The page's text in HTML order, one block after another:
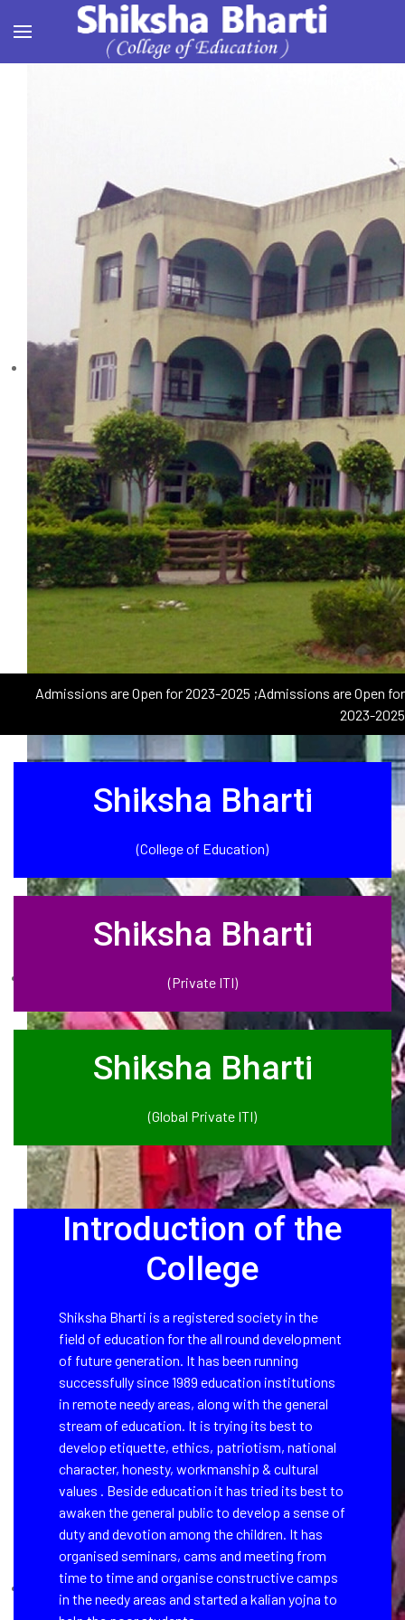
Admissions are Open for 2023-2025 ;Admissions are Open for
2023-2025
Shiksha Bharti
(College of Education)
Shiksha Bharti
(Private ITI)
Shiksha Bharti
(Global Private ITI)
Introduction of the
College
Shiksha Bharti is a registered society in the
field of education for the all round development
of future generation. It has been running
successfully since 1989 education institutions
in remote needy areas, along with the general
stream of education. It is trying its best to
develop etiquette, ethics, patriotism, national
character, honesty, workmanship & cultural
values . Beside education it has tried its best to
awaken the general public to develop a sense of
duty and devotion among the children. It has
organised seminars, cams and meeting from
time to time and organise constructive camps
in the needy areas and started a kalian yojna to